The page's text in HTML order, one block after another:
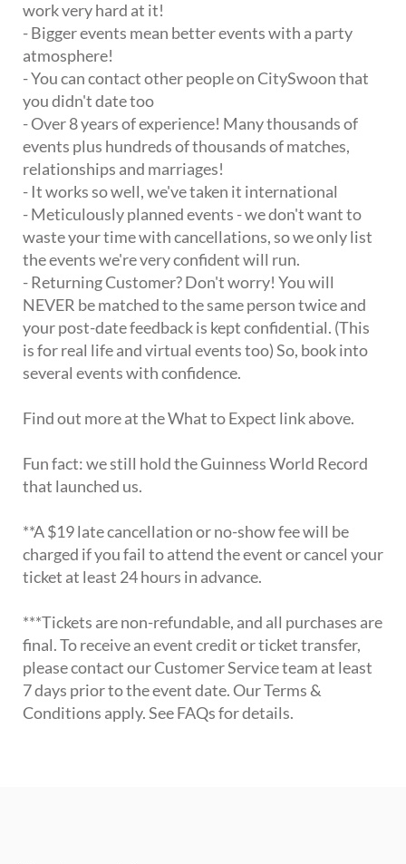
work very hard at it!
- Bigger events mean better events with a party
atmosphere!
- You can contact other people on CitySwoon that
you didn't date too
- Over 8 years of experience! Many thousands of
events plus hundreds of thousands of matches,
relationships and marriages!
- It works so well, we've taken it international
- Meticulously planned events - we don't want to
waste your time with cancellations, so we only list
the events we're very confident will run.
- Returning Customer? Don't worry! You will
NEVER be matched to the same person twice and
your post-date feedback is kept confidential. (This
is for real life and virtual events too) So, book into
several events with confidence.
Find out more at the What to Expect link above.
Fun fact: we still hold the Guinness World Record
that launched us.
**A $19 late cancellation or no-show fee will be
charged if you fail to attend the event or cancel your
ticket at least 24 hours in advance.
***Tickets are non-refundable, and all purchases are
final. To receive an event credit or ticket transfer,
please contact our Customer Service team at least
7 days prior to the event date. Our Terms &
Conditions apply. See FAQs for details.